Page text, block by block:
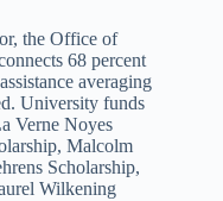
the Office of
68 percent
averaging
University funds
Verne Noyes
Malcolm
Scholarship,
Wilkening